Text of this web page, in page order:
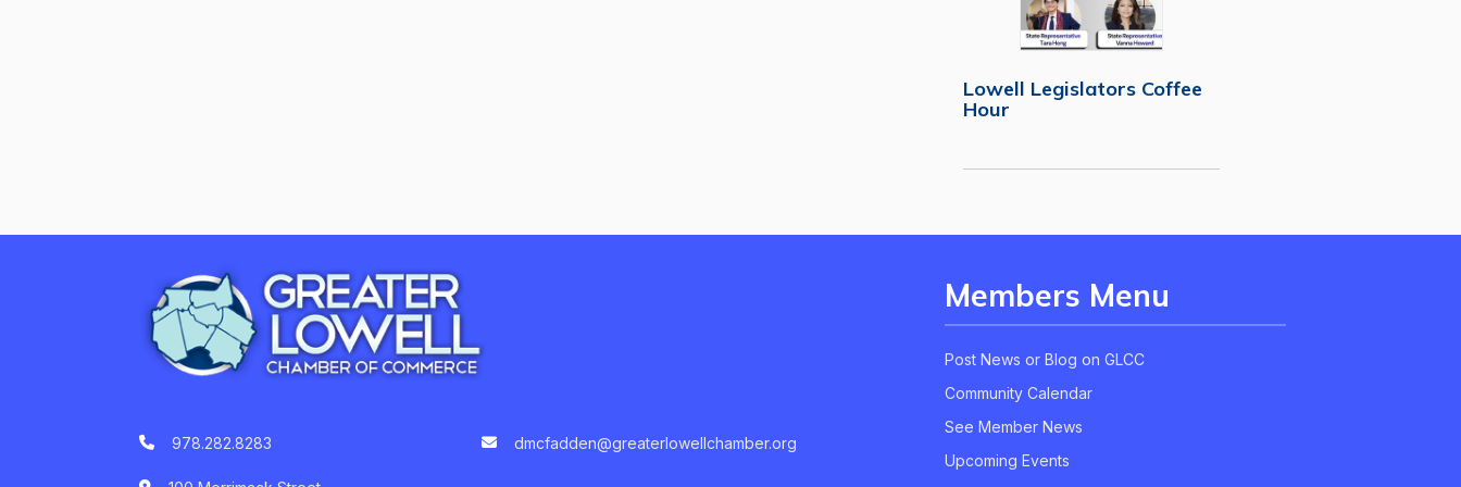
Lowell Legislators Coffee
Hour
978.282.8283 dmcfadden@greaterlowellchamber.org
Members Menu
Post News or Blog on GLCC
Community Calendar
See Member News
Upcoming Events